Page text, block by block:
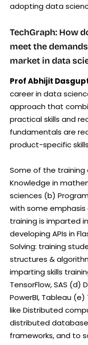
adopting data
TechGraph: How
meet the
market in data
Prof Abhijit
career in data
approach that
practical skills and
fundamentals are
product-specific
Some of the training
Knowledge in
sciences (b)
with some emphasis
training is imparted
developing APIs in
Solving: training
structures &
imparting skills
TensorFlow, SAS (d)
PowerBI, Tableau
like Distributed
distributed
frameworks, and to